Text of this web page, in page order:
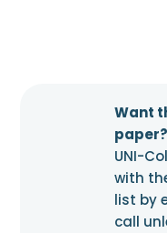
Want
paper?
UNI-
with
list by
call